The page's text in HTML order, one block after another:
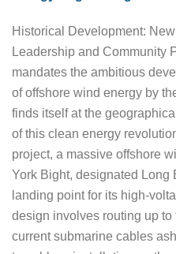
Historical Development:
Leadership and Community
mandates the ambitious
of offshore wind energy by
finds itself at the
of this clean energy
project, a massive offshore
York Bight, designated Long
landing point for its high-
design involves routing up
current submarine cables